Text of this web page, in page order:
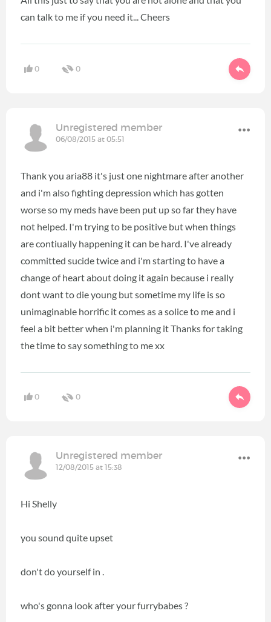
can talk to me if you need it... Cheers
0 0
Unregistered member
06/08/2015 at 05:51
Thank you aria88 it's just one nightmare after another
and i'm also fighting depression which has gotten
worse so my meds have been put up so far they have
not helped. I'm trying to be positive but when things
are contiually happening it can be hard. I've already
committed sucide twice and i'm starting to have a
change of heart about doing it again because i really
dont want to die young but sometime my life is so
unimaginable horrific it comes as a solice to me and i
feel a bit better when i'm planning it Thanks for taking
the time to say something to me xx
0 0
Unregistered member
12/08/2015 at 15:38
Hi Shelly
you sound quite upset
don't do yourself in .
who's gonna look after your furrybabes ?